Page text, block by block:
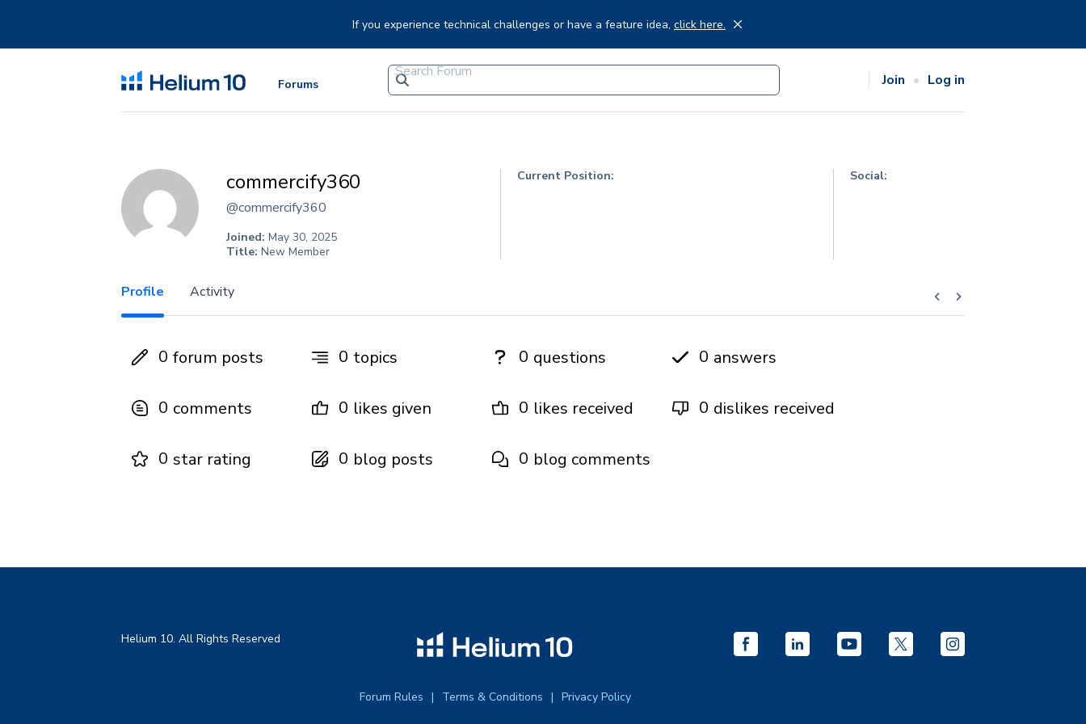
If you experience technical challenges or have a feature idea, click here.
Forums Join Log in
commercify360
@commercify360
Joined: May 30, 2025
Title: New Member
Current Position: Social:
Profile Activity
0 forum posts 0 topics 0 questions 0 answers
0 comments 0 likes given 0 likes received 0 dislikes received
0 star rating 0 blog posts 0 blog comments
Helium 10. All Rights Reserved
Forum Rules Terms & Conditions Privacy Policy